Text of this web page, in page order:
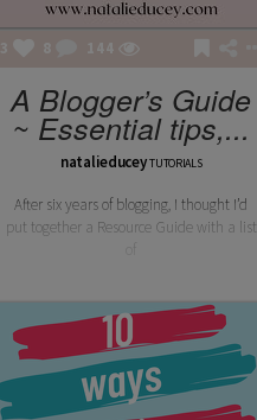
3 8 144
A Blogger’s Guide
~ Essential tips,...
natalieducey TUTORIALS
After six years of blogging, I thought I’d
put together a Resource Guide with a list